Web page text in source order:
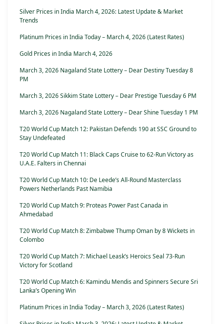
Silver Prices in India March 4, 2026: Latest Update & Market
Trends
Platinum Prices in India Today – March 4, 2026 (Latest Rates)
Gold Prices in India March 4, 2026
March 3, 2026 Nagaland State Lottery – Dear Destiny Tuesday 8
PM
March 3, 2026 Sikkim State Lottery – Dear Prestige Tuesday 6 PM
March 3, 2026 Nagaland State Lottery – Dear Shine Tuesday 1 PM
T20 World Cup Match 12: Pakistan Defends 190 at SSC Ground to
Stay Undefeated
T20 World Cup Match 11: Black Caps Cruise to 62-Run Victory as
U.A.E. Falters in Chennai
T20 World Cup Match 10: De Leede’s All-Round Masterclass
Powers Netherlands Past Namibia
T20 World Cup Match 9: Proteas Power Past Canada in
Ahmedabad
T20 World Cup Match 8: Zimbabwe Thump Oman by 8 Wickets in
Colombo
T20 World Cup Match 7: Michael Leask’s Heroics Seal 73-Run
Victory for Scotland
T20 World Cup Match 6: Kamindu Mendis and Spinners Secure Sri
Lanka’s Opening Win
Platinum Prices in India Today – March 3, 2026 (Latest Rates)